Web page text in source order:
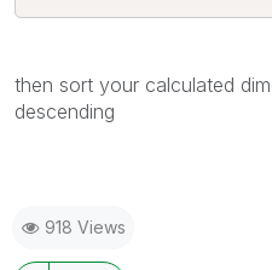
then sort your calculated
descending
918 Views